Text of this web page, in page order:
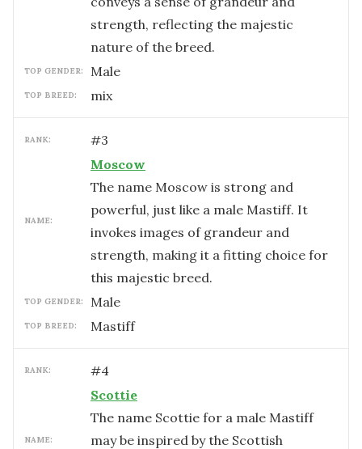
strength, reflecting the majestic
nature of the breed.
TOP GENDER: male
TOP BREED: mix
RANK: #3
NAME:
Moscow
The name Moscow is strong and
powerful, just like a male Mastiff. It
invokes images of grandeur and
strength, making it a fitting choice for
this majestic breed.
TOP GENDER: male
TOP BREED: Mastiff
RANK: #4
NAME:
Scottie
The name Scottie for a male Mastiff
may be inspired by the Scottish